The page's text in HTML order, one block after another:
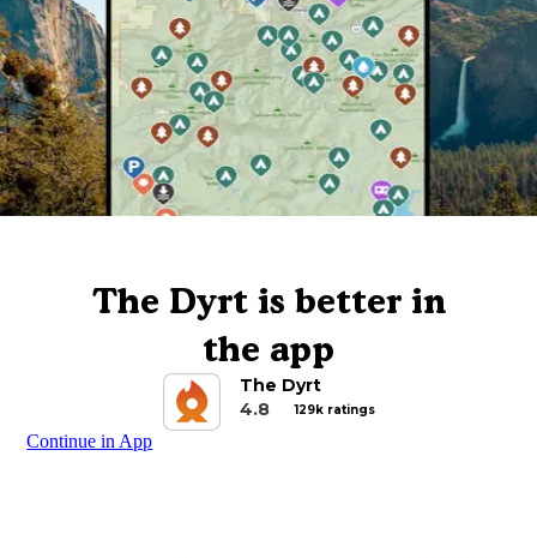
The Dyrt is better in
the app
The Dyrt
4.8
129k ratings
Continue in App